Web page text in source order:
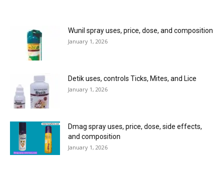
Wunil spray uses, price, dose, and composition
January 1, 2026
Detik uses, controls Ticks, Mites, and Lice
January 1, 2026
Dmag spray uses, price, dose, side effects,
and composition
January 1, 2026